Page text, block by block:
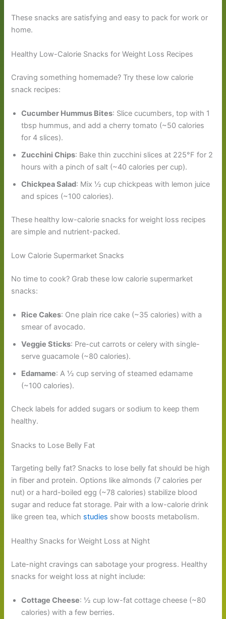
These snacks are satisfying and easy to pack for work or
home.
Healthy Low-Calorie Snacks for Weight Loss Recipes
Craving something homemade? Try these low calorie
snack recipes:
Cucumber Hummus Bites: Slice cucumbers, top with 1
tbsp hummus, and add a cherry tomato (~50 calories
for 4 slices).
Zucchini Chips: Bake thin zucchini slices at 225°F for 2
hours with a pinch of salt (~40 calories per cup).
Chickpea Salad: Mix ½ cup chickpeas with lemon juice
and spices (~100 calories).
These healthy low-calorie snacks for weight loss recipes
are simple and nutrient-packed.
Low Calorie Supermarket Snacks
No time to cook? Grab these low calorie supermarket
snacks:
Rice Cakes: One plain rice cake (~35 calories) with a
smear of avocado.
Veggie Sticks: Pre-cut carrots or celery with single-
serve guacamole (~80 calories).
Edamame: A ½ cup serving of steamed edamame
(~100 calories).
Check labels for added sugars or sodium to keep them
healthy.
Snacks to Lose Belly Fat
Targeting belly fat? Snacks to lose belly fat should be high
in fiber and protein. Options like almonds (7 calories per
nut) or a hard-boiled egg (~78 calories) stabilize blood
sugar and reduce fat storage. Pair with a low-calorie drink
like green tea, which studies show boosts metabolism.
Healthy Snacks for Weight Loss at Night
Late-night cravings can sabotage your progress. Healthy
snacks for weight loss at night include:
Cottage Cheese: ½ cup low-fat cottage cheese (~80
calories) with a few berries.